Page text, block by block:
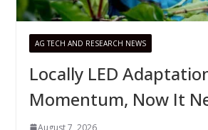
AG TECH AND RESEARCH NEWS
Locally LED
Momentum, Now It
August 7, 2026